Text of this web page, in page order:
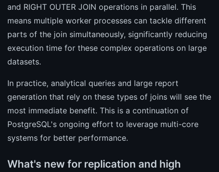
and RIGHT OUTER JOIN operations in parallel. This
means multiple worker processes can tackle different
parts of the join simultaneously, significantly reducing
execution time for these complex operations on large
datasets.
In practice, analytical queries and large report
generation that rely on these types of joins will see the
most immediate benefit. This is a continuation of
PostgreSQL's ongoing effort to leverage multi-core
systems for better performance.
What's new for replication and high